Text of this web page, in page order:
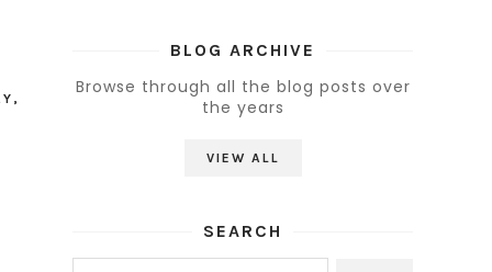
,
BLOG ARCHIVE
Browse through all the blog posts over
the years
VIEW ALL
SEARCH